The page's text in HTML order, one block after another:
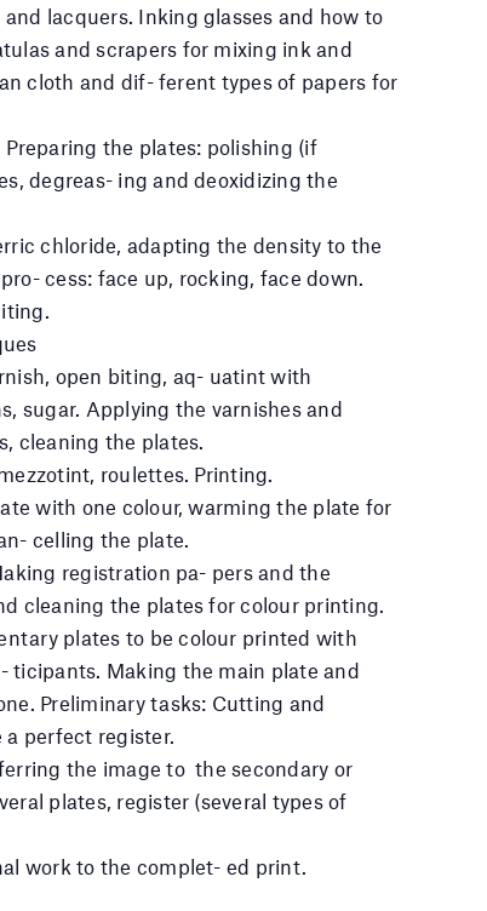
lacquers. Inking glasses and how to
and scrapers for mixing ink and
cloth and dif- ferent types of papers for
the plates: polishing (if
degreas- ing and deoxidizing the
chloride, adapting the density to the
cess: face up, rocking, face down.
open biting, aq- uatint with
sugar. Applying the varnishes and
cleaning the plates.
roulettes. Printing.
with one colour, warming the plate for
celling the plate.
registration pa- pers and the
cleaning the plates for colour printing.
plates to be colour printed with
ticipants. Making the main plate and
Preliminary tasks: Cutting and
perfect register.
the image to the secondary or
plates, register (several types of
work to the complet- ed print.